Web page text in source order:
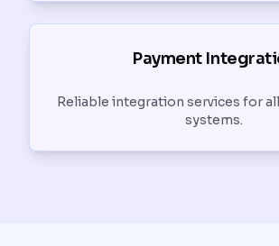
Payment
Reliable integration services for
systems.